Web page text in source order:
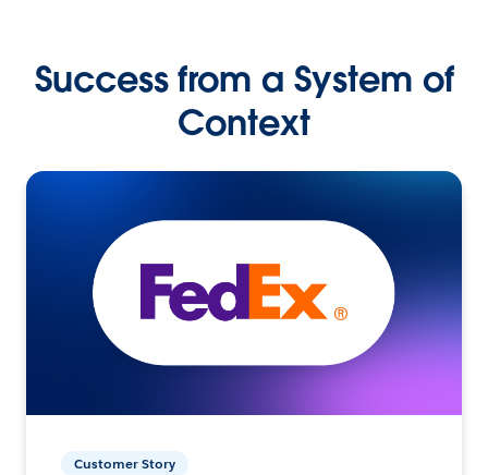
Success from a System of
Context
Customer Story